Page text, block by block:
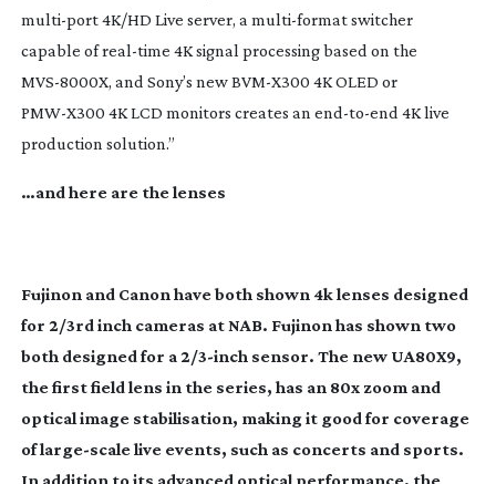
multi-port4K/HD Live server, a multi-formatswitcher
capable ofreal-time 4K signal processing based on the
MVS-8000X, and Sony’s newBVM-X300 4K OLED or
PMW-X300 4K LCD monitors creates an end-to-end 4K live
production solution.”
…and here are the lenses
Fujinon and Canon have both shown 4k lenses designed
for 2/3rd inch cameras at NAB. Fujinon has shown two
both designed for a 2/3-inch sensor. The new UA80X9,
the first field lens in the series, has an 80x zoom and
optical image stabilisation, making it good for coverage
oflarge-scalelive events, such as concerts and sports.
In addition to its advanced optical performance, the